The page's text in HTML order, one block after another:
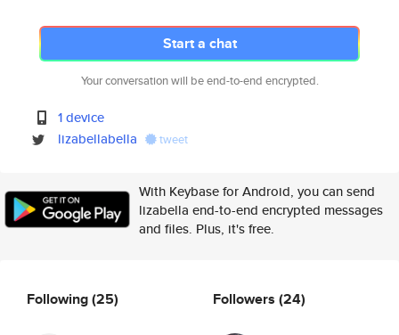
Start a chat
Your conversation will be end-to-end encrypted.
1 device
lizabellabella
tweet
With Keybase for Android, you can send
lizabella end-to-end encrypted messages
and files. Plus, it's free.
Following(25) Followers (24)